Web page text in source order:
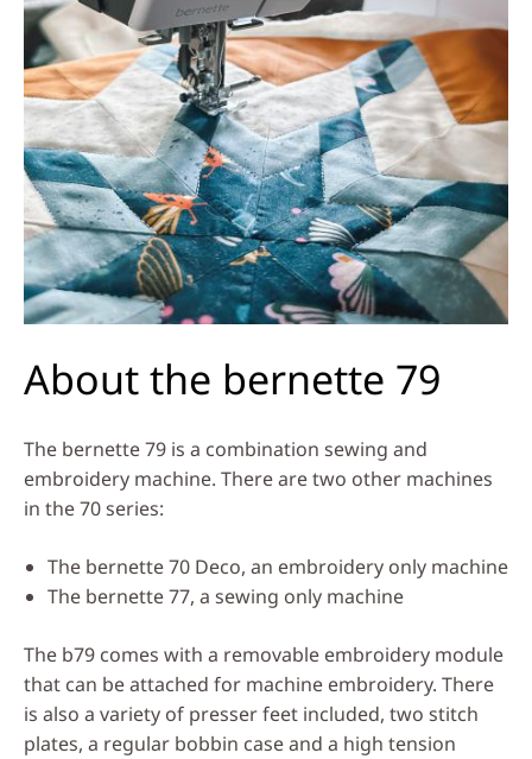
About the bernette 79
The bernette 79 is a combination sewing and
embroidery machine. There are two other machines
in the 70 series:
The bernette 70 Deco, an embroidery only machine
The bernette 77, a sewing only machine
The b79 comes with a removable embroidery module
that can be attached for machine embroidery. There
is also a variety of presser feet included, two stitch
plates, a regular bobbin case and a high tension